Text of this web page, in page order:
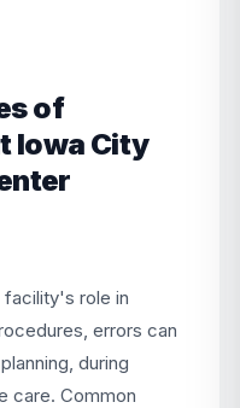
of
Iowa City
facility's role in
errors can
during
care. Common